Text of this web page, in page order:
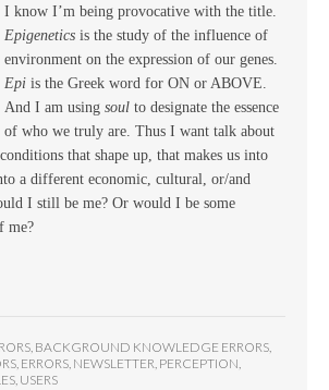
I know I’m being provocative with the title.
Epigenetics is the study of the influence of
environment on the expression of our genes.
Epi is the Greek word for ON or ABOVE.
And I am using soul to designate the essence
of who we truly are. Thus I want talk about
that shape up, that makes us into
a different economic, cultural, or/and
I still be me? Or would I be some
me?
, BACKGROUND KNOWLEDGE ERRORS,
, ERRORS, NEWSLETTER, PERCEPTION,
, USERS